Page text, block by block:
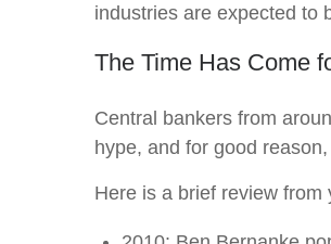
industries are expected to
The Time Has Come
Central bankers from
hype, and for good
Here is a brief review from